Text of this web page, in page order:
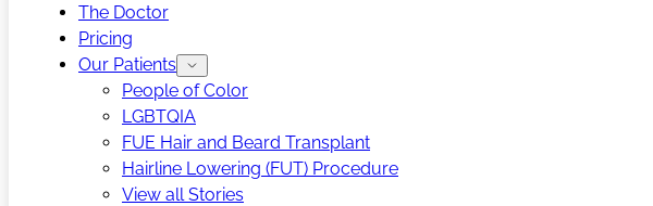
The Doctor
Pricing
Our Patients
People of Color
LGBTQIA
FUE Hair and Beard Transplant
Hairline Lowering (FUT) Procedure
View all Stories